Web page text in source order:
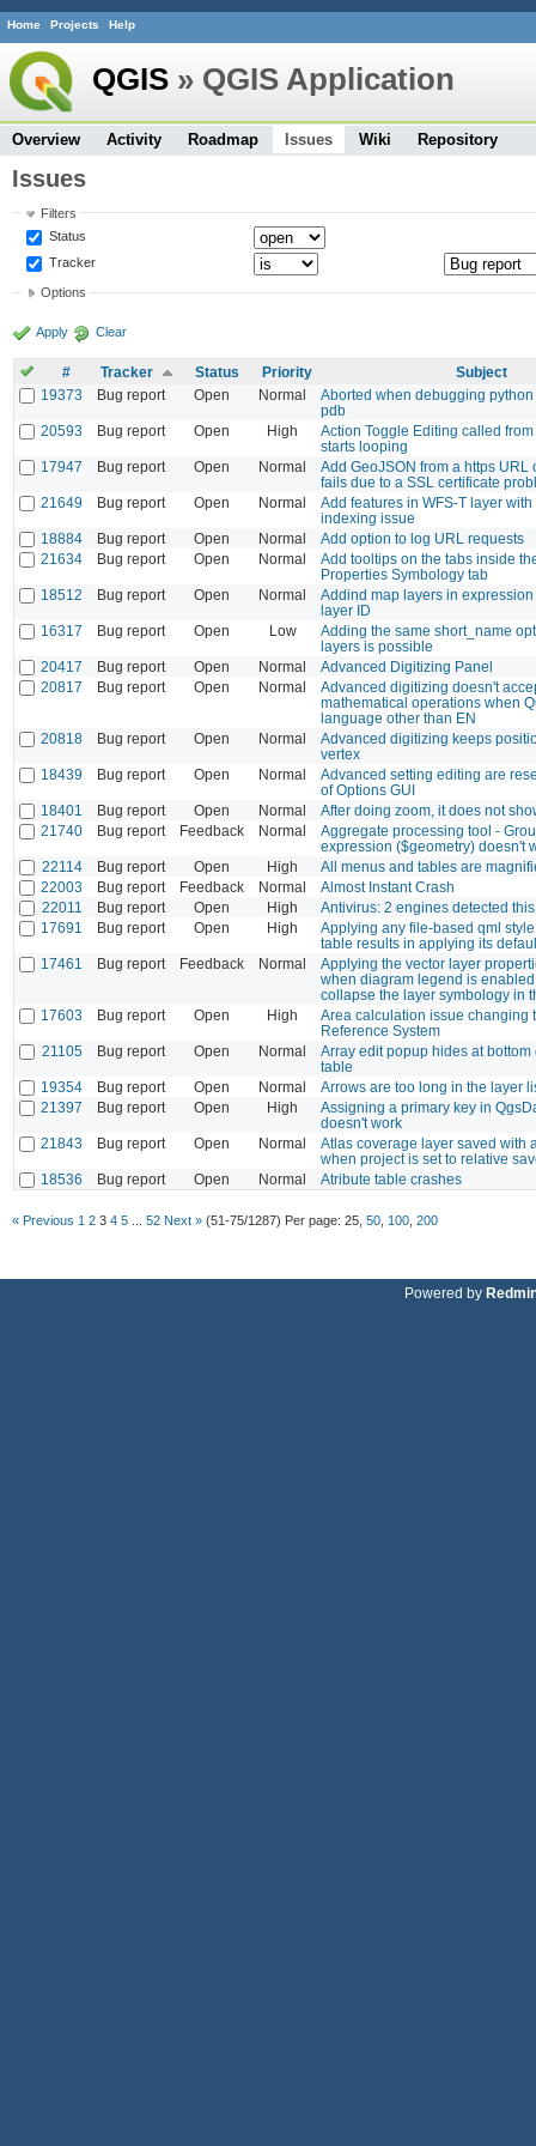
Home Projects Help
QGIS » QGIS Application
Overview Activity Roadmap Issues Wiki Repository
Issues
Filters
Status
Tracker
Options
Apply Clear
# Tracker Status Priority
Subject
19373
Bug report Open Normal
Aborted when debugging
pdb
20593
Bug report Open High
Action Toggle Editing called
starts looping
17947
Bug report Open Normal
Add GeoJSON from a https URL
fails due to a SSL certificate
21649
Bug report Open Normal
Add features in WFS-T layer
indexing issue
18884
Bug report Open Normal
Add option to log URL requests
21634
Bug report Open Normal
Add tooltips on the tabs inside
Properties Symbology tab
18512
Bug report Open Normal
Addind map layers in
layer ID
16317
Bug report Open Low
Adding the same short_name
layers is possible
20417
Bug report Open Normal
Advanced Digitizing Panel
20817
Bug report Open Normal
Advanced digitizing doesn't
mathematical operations when
language other than EN
20818
Bug report Open Normal
Advanced digitizing keeps
vertex
18439
Bug report Open Normal
Advanced setting editing are
of Options GUI
18401
Bug report Open Normal
After doing zoom, it does not
21740
Bug report Feedback Normal
Aggregate processing tool -
expression ($geometry) doesn't
22114
Bug report Open High
All menus and tables are
22003
Bug report Feedback Normal
Almost Instant Crash
22011
Bug report Open High
Antivirus: 2 engines detected
17691
Bug report Open High
Applying any file-based qml
table results in applying its
17461
Bug report Feedback Normal
Applying the vector layer
when diagram legend is
collapse the layer symbology in
17603
Bug report Open High
Area calculation issue changing
Reference System
21105
Bug report Open Normal
Array edit popup hides at bottom
table
19354
Bug report Open Normal
Arrows are too long in the layer
21397
Bug report Open High
Assigning a primary key in
doesn't work
21843
Bug report Open Normal
Atlas coverage layer saved with
when project is set to relative
18536
Bug report Open Normal Atribute table crashes
« Previous 1 2 3 4 5 52 Next » (51-75/1287) Per page: 25 50 100 200
Powered by